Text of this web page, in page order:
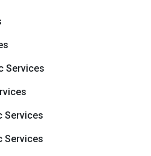
Services
Services
Services